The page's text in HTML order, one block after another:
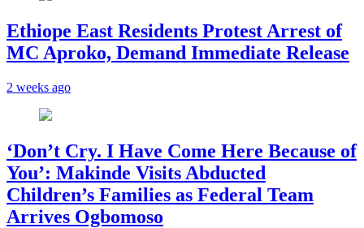
Ethiope East Residents Protest Arrest of
MC Aproko, Demand Immediate Release
2 weeks ago
‘Don’t Cry. I Have Come Here Because of
You’: Makinde Visits Abducted
Children’s Families as Federal Team
Arrives Ogbomoso